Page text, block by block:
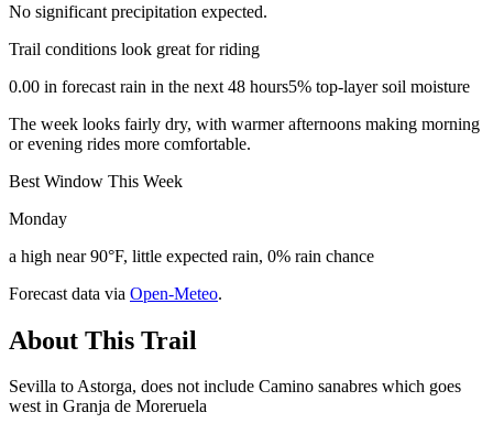
No significant precipitation expected.
Trail conditions look great for riding
0.00 in forecast rain in the next 48 hours5% top-layer soil moisture
The week looks fairly dry, with warmer afternoons making morning
or evening rides more comfortable.
Best Window This Week
Monday
a high near 90°F, little expected rain, 0% rain chance
Forecast data via Open-Meteo.
About This Trail
Sevilla to Astorga, does not include Camino sanabres which goes
west in Granja de Moreruela